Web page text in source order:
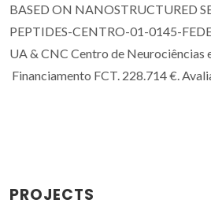
BASED ON NANOSTRUCTURED
PEPTIDES-CENTRO-01-0145-
UA & CNC Centro de Neurociências
Financiamento FCT. 228.714 €.
PROJECTS